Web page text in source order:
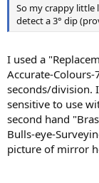
So my crappy little
detect a 3° dip
I used a
Accurate-
seconds/division.
sensitive to use
second hand
Bulls-eye-
picture of mirror